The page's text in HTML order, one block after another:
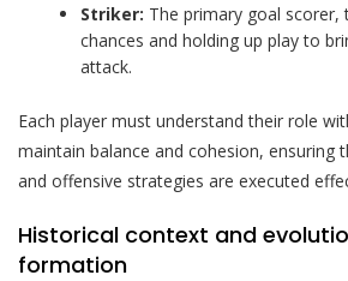
Striker: The primary goal scorer,
chances and holding up play to
attack.
Each player must understand their role
maintain balance and cohesion, ensuring
and offensive strategies are executed
Historical context and
formation